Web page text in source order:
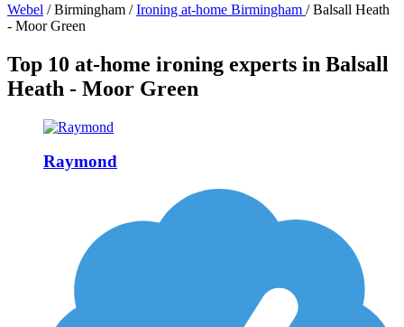
Webel / Birmingham / Ironing at-home Birmingham / Balsall Heath
- Moor Green
Top 10 at-home ironing experts in Balsall
Heath - Moor Green
Raymond